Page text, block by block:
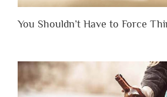
You Shouldn’t Have to Force